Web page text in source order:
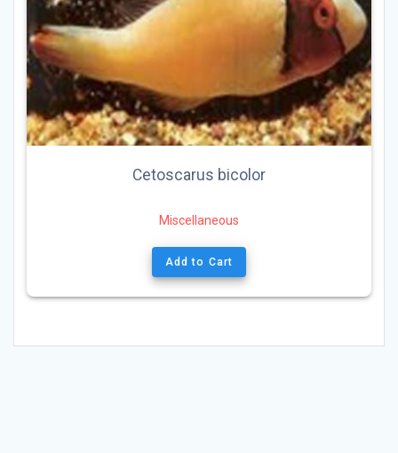
Cetoscarus bicolor
Miscellaneous
Add to Cart